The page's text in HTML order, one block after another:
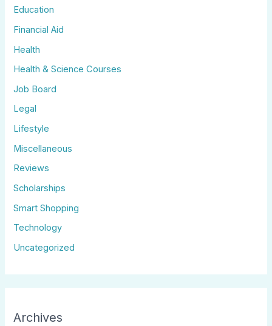
Education
Financial Aid
Health
Health & Science Courses
Job Board
Legal
Lifestyle
Miscellaneous
Reviews
Scholarships
Smart Shopping
Technology
Uncategorized
Archives